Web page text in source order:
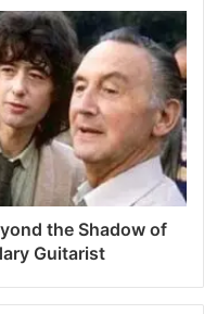
the Shadow of
Guitarist